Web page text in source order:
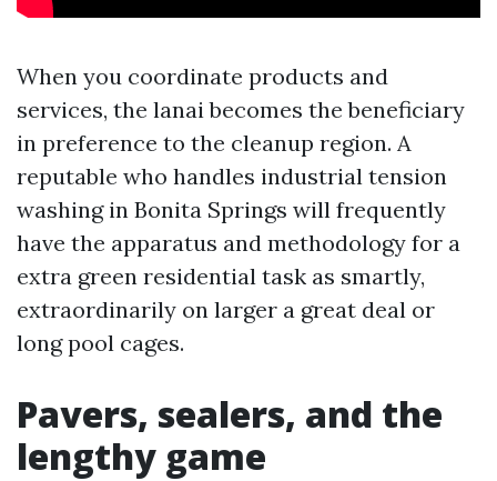
When you coordinate products and
services, the lanai becomes the beneficiary
in preference to the cleanup region. A
reputable who handles industrial tension
washing in Bonita Springs will frequently
have the apparatus and methodology for a
extra green residential task as smartly,
extraordinarily on larger a great deal or
long pool cages.
Pavers, sealers, and the
lengthy game